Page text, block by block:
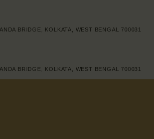
BRIDGE, KOLKATA, WEST BENGAL 700031
BRIDGE, KOLKATA, WEST BENGAL 700031